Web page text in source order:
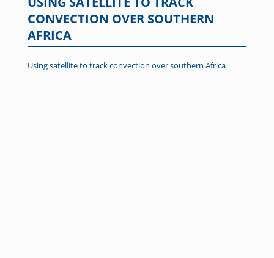
CONVECTION OVER SOUTHERN
AFRICA
Using satellite to track convection over southern Africa